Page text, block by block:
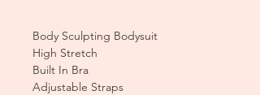
Body Sculpting Bodysuit
High Stretch
Built In Bra
Adjustable Straps